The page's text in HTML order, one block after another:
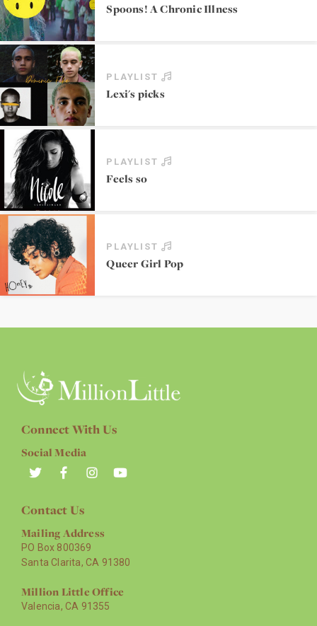
Spoons! A Chronic Illness
PLAYLIST
Lexi's picks
PLAYLIST
Feels so
PLAYLIST
Queer Girl Pop
Connect With Us
Social Media
Contact Us
Mailing Address
PO Box 800369
Santa Clarita, CA 91380
Million Little Office
Valencia, CA 91355